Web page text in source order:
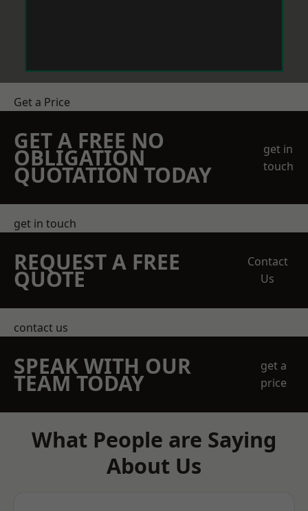
Get a Price
GET A FREE NO
OBLIGATION
QUOTATION TODAY
get in
touch
get in touch
REQUEST A FREE
QUOTE
Contact
Us
contact us
SPEAK WITH OUR
TEAM TODAY
get a
price
What People are Saying
About Us